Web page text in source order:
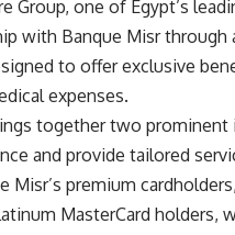
Group, one of Egypt’s
with Banque Misr through
to offer exclusive
expenses.
together two
and provide tailored
Misr’s premium
MasterCard